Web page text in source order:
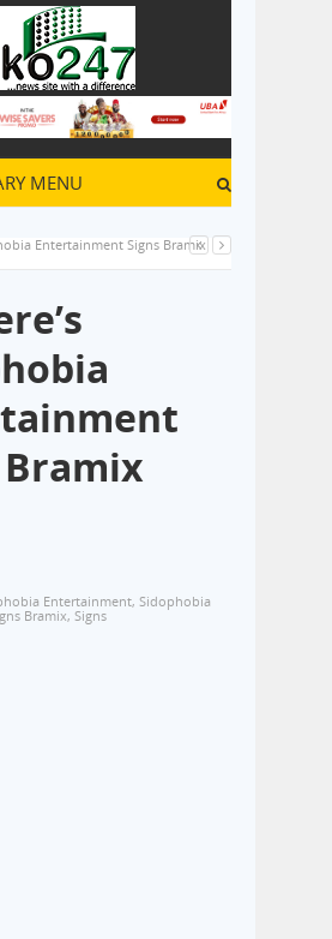
MENU
Entertainment Signs Bramix
Bramix
Entertainment, Sidophobia
Bramix, Signs